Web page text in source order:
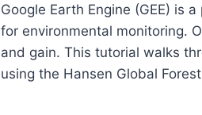
Google Earth Engine (GEE) is
for environmental monitoring.
and gain. This tutorial walks
using the Hansen Global